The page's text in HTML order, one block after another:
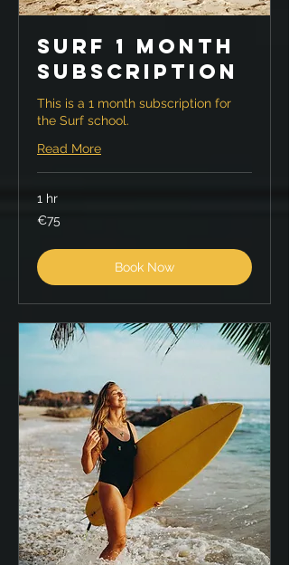
Surf 1 month
Subscription
This is a 1 month subscription for
the Surf school.
Read More
1 hr
75
euros
€75
Book Now